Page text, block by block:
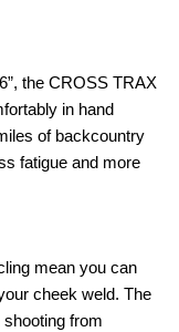
the CROSS TRAX
in hand
of backcountry
fatigue and more
mean you can
cheek weld. The
from